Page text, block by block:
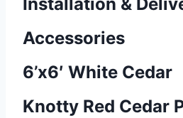
Accessories
6’x6′ White Cedar
Knotty Red Cedar